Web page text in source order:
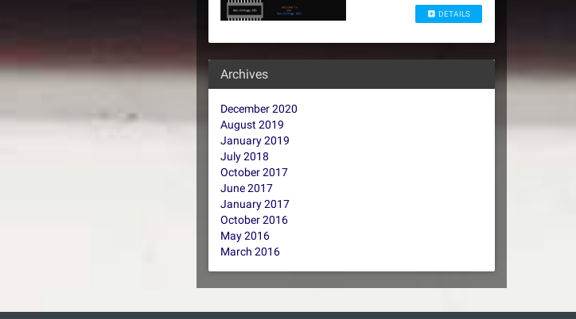
DETAILS
Archives
December 2020
August 2019
January 2019
July 2018
October 2017
June 2017
January 2017
October 2016
May 2016
March 2016